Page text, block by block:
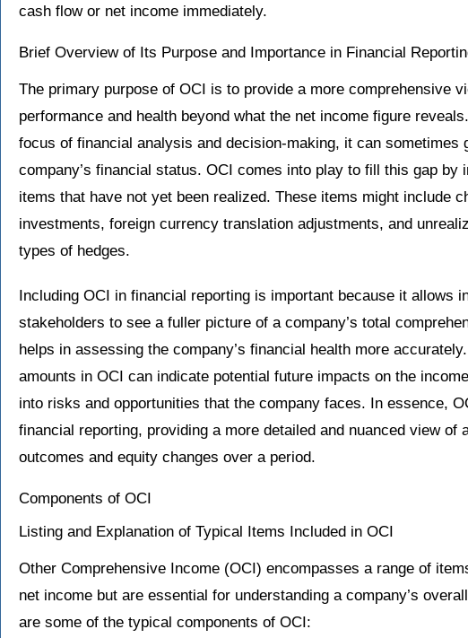
cash flow or net income immediately.
Brief Overview of Its Purpose and Importance in Financial
The primary purpose of OCI is to provide a more comprehensive
performance and health beyond what the net income figure
focus of financial analysis and decision-making, it can sometimes
company’s financial status. OCI comes into play to fill this gap by
items that have not yet been realized. These items might include
investments, foreign currency translation adjustments, and
types of hedges.
Including OCI in financial reporting is important because it allows
stakeholders to see a fuller picture of a company’s total
helps in assessing the company’s financial health more
amounts in OCI can indicate potential future impacts on the
into risks and opportunities that the company faces. In essence,
financial reporting, providing a more detailed and nuanced view of
outcomes and equity changes over a period.
Components of OCI
Listing and Explanation of Typical Items Included in OCI
Other Comprehensive Income (OCI) encompasses a range of
net income but are essential for understanding a company’s
are some of the typical components of OCI: